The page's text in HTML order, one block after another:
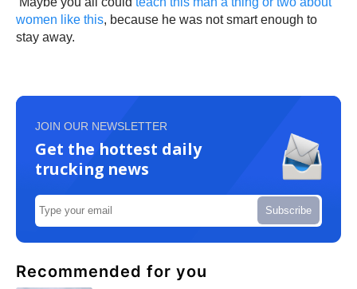
women like this, because he was not smart enough to
stay away.
JOIN OUR NEWSLETTER
Get the hottest daily
trucking news